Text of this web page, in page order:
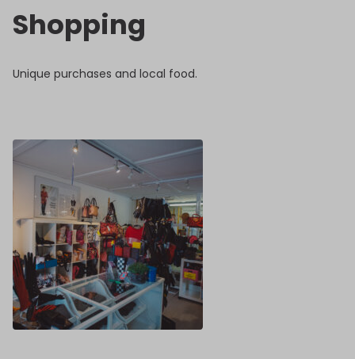
Shopping
Unique purchases and local food.